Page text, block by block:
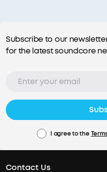
Subscribe to our
for the latest soundcore
I agree to the
Contact Us